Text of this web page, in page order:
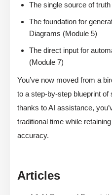
The single source of
The foundation for
Diagrams (Module 5)
The direct input for
(Module 7)
You’ve now moved from a
to a step-by-step blueprint
thanks to AI assistance,
traditional time while
accuracy.
Articles